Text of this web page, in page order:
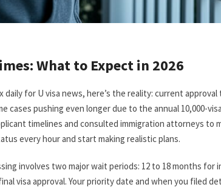
What to Expect in 2026
daily for U visa news, here’s the reality: current
cases pushing even longer due to the annual 10,000-
timelines and consulted immigration attorneys to
every hour and start making realistic plans.
involves two major wait periods: 12 to 18 months
visa approval. Your priority date and when you filed